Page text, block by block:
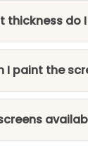
thickness do
I paint the